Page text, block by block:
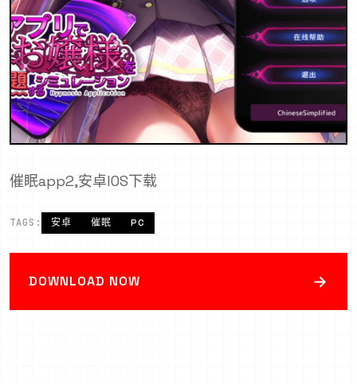
催眠app2,安卓IOS下载
TAGS: 安卓 催眠 PC
DOWNLOAD NOW →